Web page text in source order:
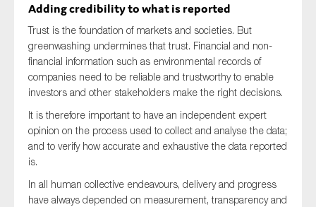
Adding credibility to what is reported
Trust is the foundation of markets and societies. But
greenwashing undermines that trust. Financial and non-
financial information such as environmental records of
companies need to be reliable and trustworthy to enable
investors and other stakeholders make the right decisions.
It is therefore important to have an independent expert
opinion on the process used to collect and analyse the data;
and to verify how accurate and exhaustive the data reported
is.
In all human collective endeavours, delivery and progress
have always depended on measurement, transparency and